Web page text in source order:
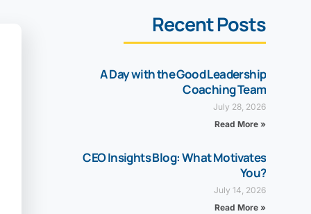
Recent Posts
A Day with the Good Leadership
Coaching Team
July 28, 2026
Read More »
CEO Insights Blog: What Motivates
You?
July 14, 2026
Read More »